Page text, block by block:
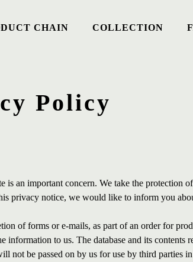
CHAIN COLLECTION
Policy
an important concern. We take the protection
privacy notice, we would like to inform you
of forms or e-mails, as part of an order for
to us. The database and its contents
not be passed on by us for use by third parties